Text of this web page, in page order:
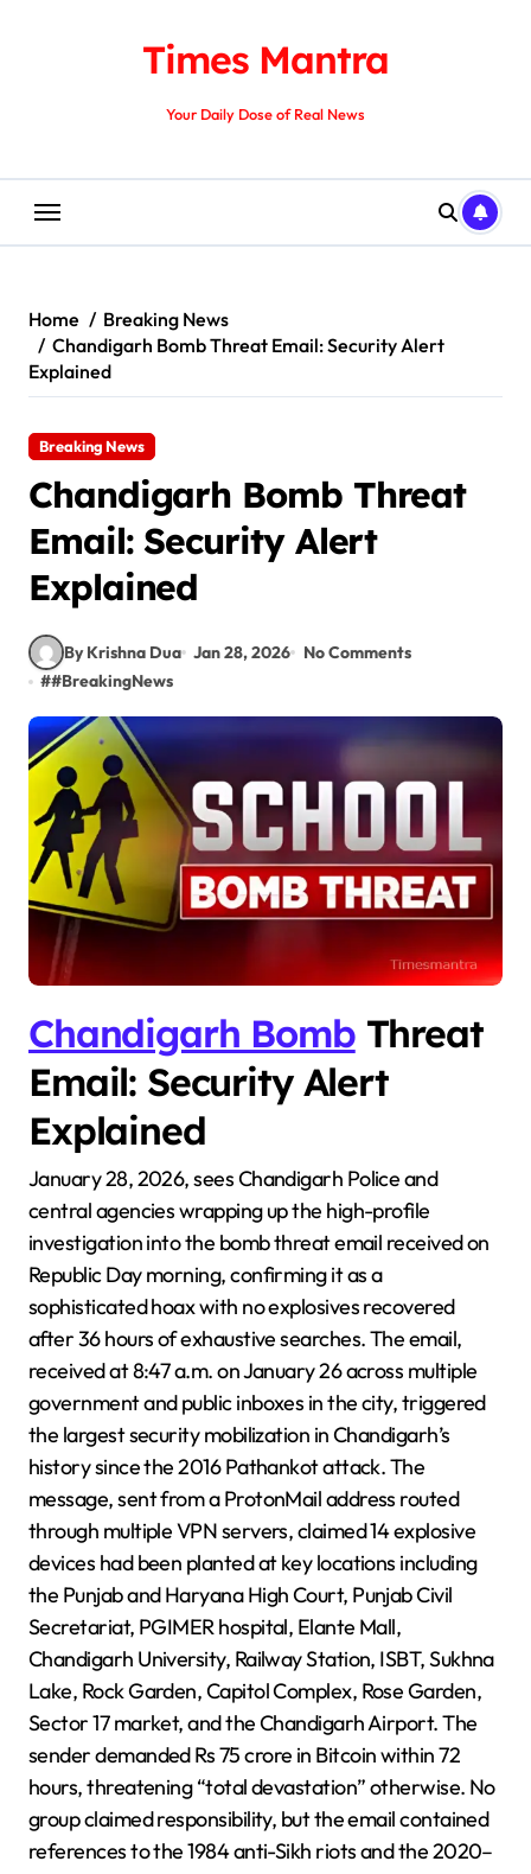
Times Mantra
Your Daily Dose of Real News
Home
Breaking News
Chandigarh Bomb Threat Email: Security Alert
Explained
Breaking News
Chandigarh Bomb Threat
Email: Security Alert
Explained
By Krishna Dua Jan 28, 2026
No Comments
##BreakingNews
Chandigarh BombThreat
Email: Security Alert
Explained
January 28, 2026, sees Chandigarh Police and
central agencies wrapping up the high-profile
investigation into the bomb threat email received on
Republic Day morning, confirming it as a
sophisticated hoax with no explosives recovered
after 36 hours of exhaustive searches. The email,
received at 8:47 a.m. on January 26 across multiple
government and public inboxes in the city, triggered
the largest security mobilization in Chandigarh’s
history since the 2016 Pathankot attack. The
message, sent from a ProtonMail address routed
through multiple VPN servers, claimed 14 explosive
devices had been planted at key locations including
the Punjab and Haryana High Court, Punjab Civil
Secretariat, PGIMER hospital, Elante Mall,
Chandigarh University, Railway Station, ISBT, Sukhna
Lake, Rock Garden, Capitol Complex, Rose Garden,
Sector 17 market, and the Chandigarh Airport. The
sender demanded Rs 75 crore in Bitcoin within 72
hours, threatening “total devastation” otherwise. No
group claimed responsibility, but the email contained
references to the 1984 anti-Sikh riots and the 2020–